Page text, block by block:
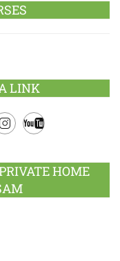
LINK
HOME